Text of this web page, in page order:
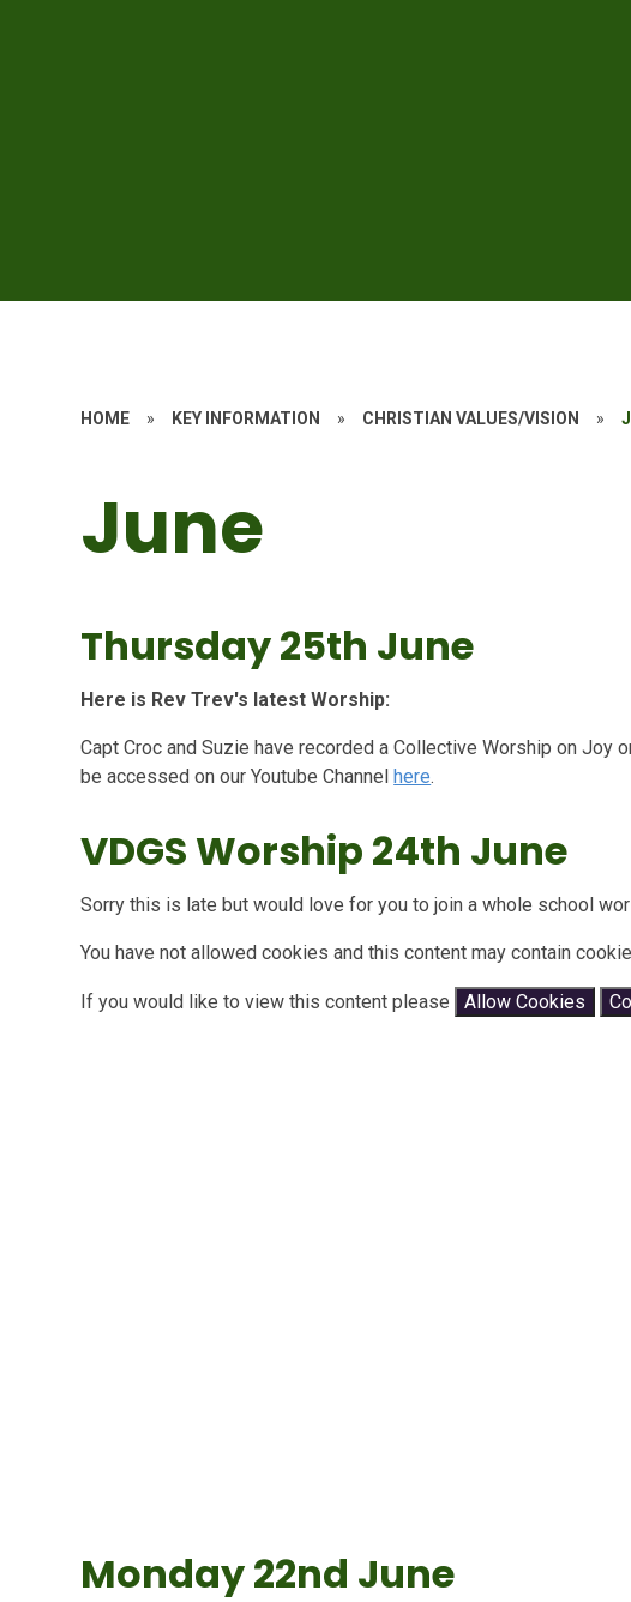
HOME » KEY INFORMATION » CHRISTIAN VALUES/VISION »
June
Thursday 25th June
Here is Rev Trev's latest Worship:
Capt Croc and Suzie have recorded a Collective Worship on Joy
be accessed on our Youtube Channelhere.
VDGS Worship 24th June
Sorry this is late but would love for you to join a whole school
You have not allowed cookies and this content may contain
If you would like to view this content please Allow Cookies
Monday 22nd June